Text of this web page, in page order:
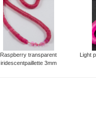
Raspberry transparent
iridescentpaillette 3mm
Light